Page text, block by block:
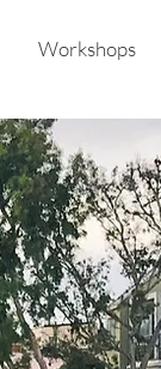
Workshops